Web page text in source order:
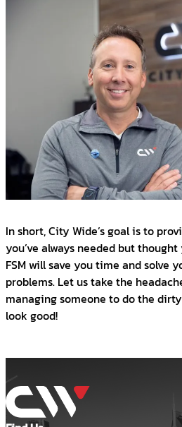
In short, City Wide’s goal is to
you’ve always needed but
FSM will save you time and solve
problems. Let us take the
managing someone to do the
look good!